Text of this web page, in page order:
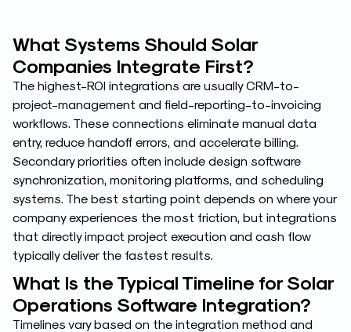
What Systems Should Solar
Companies Integrate First?
The highest-ROI integrations are usually CRM-to-
project-management and field-reporting-to-invoicing
workflows. These connections eliminate manual data
entry, reduce handoff errors, and accelerate billing.
Secondary priorities often include design software
synchronization, monitoring platforms, and scheduling
systems. The best starting point depends on where your
company experiences the most friction, but integrations
that directly impact project execution and cash flow
typically deliver the fastest results.
What Is the Typical Timeline for Solar
Operations Software Integration?
Timelines vary based on the integration method and